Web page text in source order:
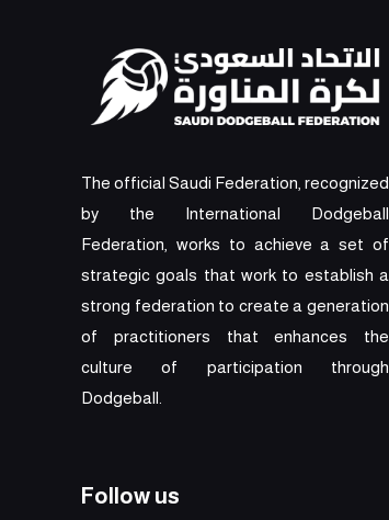
The official Saudi Federation, recognized
by the International Dodgeball
Federation, works to achieve a set of
strategic goals that work to establish a
strong federation to create a generation
of practitioners that enhances the
culture of participation through
Dodgeball.
Follow us